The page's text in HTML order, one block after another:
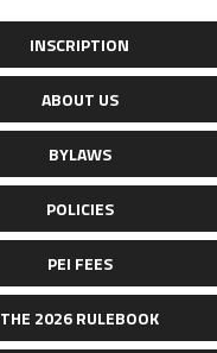
INSCRIPTION
ABOUT US
BYLAWS
POLICIES
PEI FEES
THE 2026 RULEBOOK